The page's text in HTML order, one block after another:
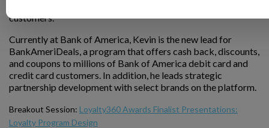
customers.
Currently at Bank of America, Kevin is the new lead for
BankAmeriDeals, a program that offers cash back, discounts,
and coupons to millions of Bank of America debit card and
credit card customers. In addition, he leads strategic
partnership development with select brands on the platform.
Breakout Session: Loyalty360 Awards Finalist Presentations:
Loyalty Program Design